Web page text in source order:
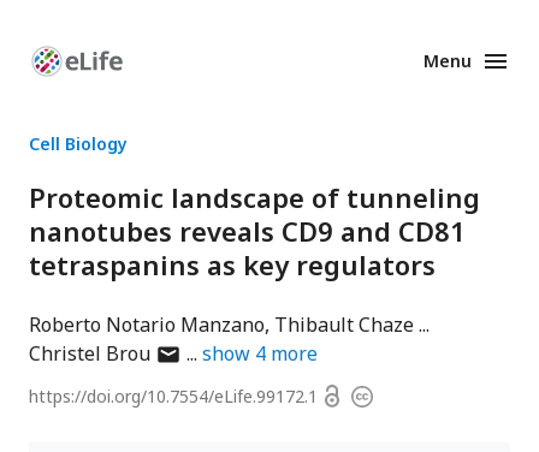
Enhanced
Menu
Cell Biology
Proteomic landscape of tunneling
nanotubes reveals CD9 and CD81
tetraspanins as key regulators
Roberto Notario Manzano Thibault Chaze
Christel Brouauthor
email
show 4 more
https://doi.org/10.7554/eLife.99172.1 OpenCopyright